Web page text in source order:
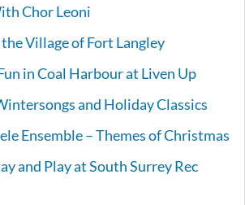
Chor Leoni
Village of Fort Langley
in Coal Harbour at Liven Up
and Holiday Classics
Ensemble – Themes of Christmas
and Play at South Surrey Rec